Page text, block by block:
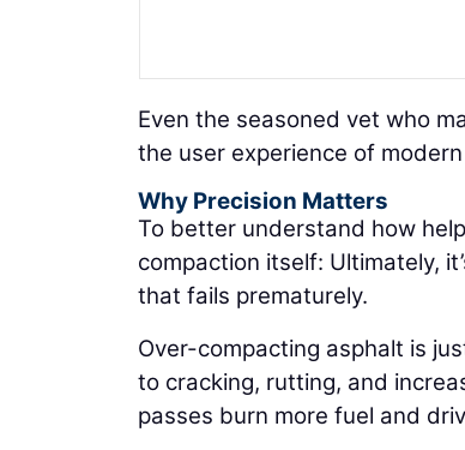
Even the seasoned vet who
the user experience of
Why Precision Matters
To better understand how
compaction itself: Ultimately,
that fails prematurely.
Over-compacting asphalt is
to cracking, rutting, and
passes burn more fuel and